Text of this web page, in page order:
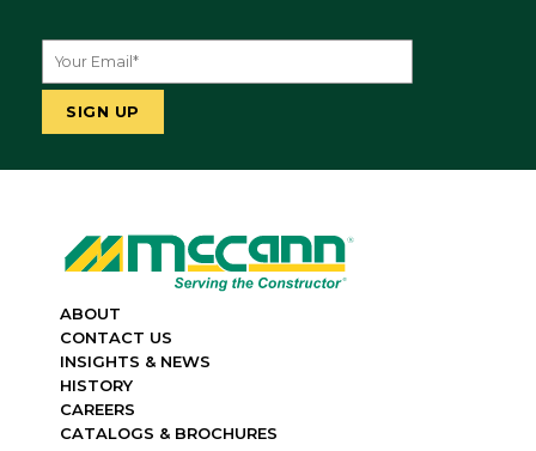
ABOUT
CONTACT US
INSIGHTS & NEWS
HISTORY
CAREERS
CATALOGS & BROCHURES